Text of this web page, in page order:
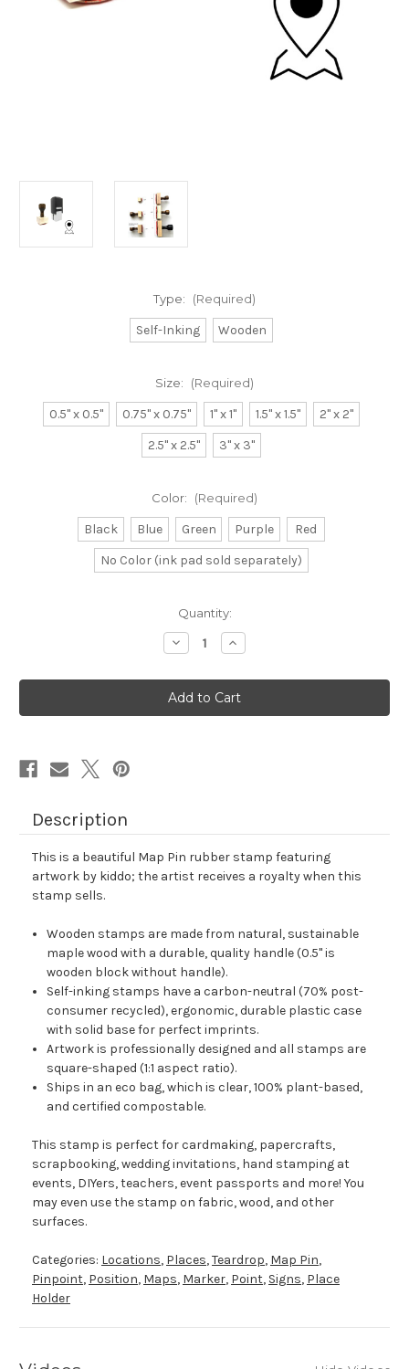
Type: (Required)
Self-Inking Wooden
Size: (Required)
0.5" x 0.5" 0.75" x 0.75" 1" x 1" 1.5" x 1.5"
2" x 2"
2.5" x 2.5"
3" x 3"
Color: (Required)
Black Blue Green Purple
Red
No Color (ink pad sold separately)
Quantity:
Decrease
Quantity
Map
Pin
Rubber
Stamp
Increase
Quantity
Map
Pin
Rubber
Stamp
Description
This is a beautiful Map Pin rubber stamp featuring
artwork by kiddo; the artist receives a royalty when this
stamp sells.
Wooden stamps are made from natural, sustainable
maple wood with a durable, quality handle (0.5" is
wooden block without handle).
Self-inking stamps have a carbon-neutral (70% post-
consumer recycled), ergonomic, durable plastic case
with solid base for perfect imprints.
Artwork is professionally designed and all stamps are
square-shaped (1:1 aspect ratio).
Ships in an eco bag, which is clear, 100% plant-based,
and certified compostable.
This stamp is perfect for cardmaking, papercrafts,
scrapbooking, wedding invitations, hand stamping at
events, DIYers, teachers, event passports and more! You
may even use the stamp on fabric, wood, and other
surfaces.
Categories: Locations, Places,Teardrop, Map Pin,
Pinpoint, Position, Maps, Marker, Point, Signs, Place
Holder